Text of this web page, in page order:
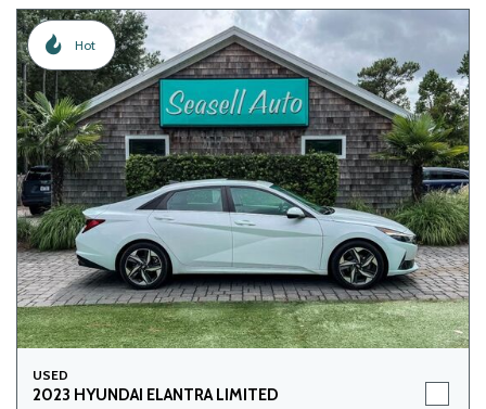
Hot
USED
2023 HYUNDAI ELANTRA LIMITED